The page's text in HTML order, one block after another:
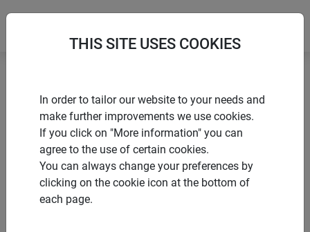
Sun sail Sun Sail CANNES rectangle
PRODUCTS
SUN SAIL CANNES
THIS SITE USES COOKIES
In order to tailor our website to your needs and
make further improvements we use cookies.
If you click on "More information" you can
agree to the use of certain cookies.
You can always change your preferences by
clicking on the cookie icon at the bottom of
each page.